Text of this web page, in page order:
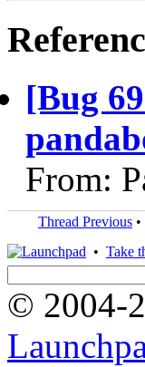
[Bug
From:
Thread Previous •
• Take
© 2004-